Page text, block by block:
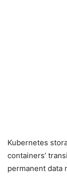
Kubernetes
containers’
permanent data